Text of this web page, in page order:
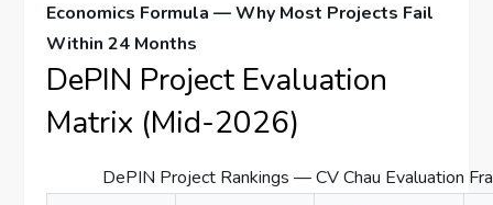
Economics Formula — Why Most Projects Fail
Within 24 Months
DePIN Project Evaluation
Matrix (Mid-2026)
DePIN Project Rankings — CV Chau Evaluation